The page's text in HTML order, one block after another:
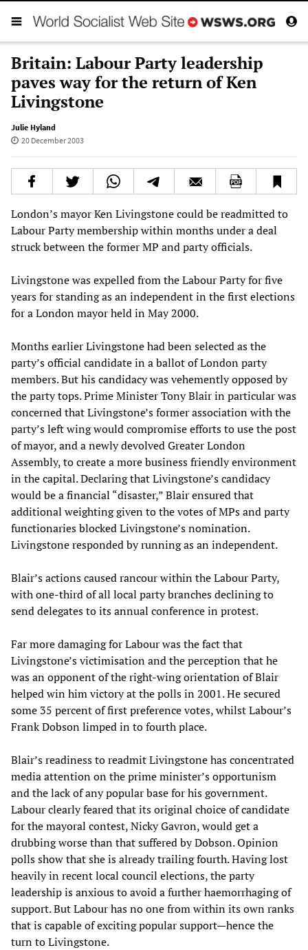
Britain: Labour Party leadership
paves way for the return of Ken
Livingstone
Julie Hyland
20 December 2003
London’s mayor Ken Livingstone could be readmitted to
Labour Party membership within months under a deal
struck between the former MP and party officials.
Livingstone was expelled from the Labour Party for five
years for standing as an independent in the first elections
for a London mayor held in May 2000.
Months earlier Livingstone had been selected as the
party’s official candidate in a ballot of London party
members. But his candidacy was vehemently opposed by
the party tops. Prime Minister Tony Blair in particular was
concerned that Livingstone’s former association with the
party’s left wing would compromise efforts to use the post
of mayor, and a newly devolved Greater London
Assembly, to create a more business friendly environment
in the capital. Declaring that Livingstone’s candidacy
would be a financial “disaster,” Blair ensured that
additional weighting given to the votes of MPs and party
functionaries blocked Livingstone’s nomination.
Livingstone responded by running as an independent.
Blair’s actions caused rancour within the Labour Party,
with one-third of all local party branches declining to
send delegates to its annual conference in protest.
Far more damaging for Labour was the fact that
Livingstone’s victimisation and the perception that he
was an opponent of the right-wing orientation of Blair
helped win him victory at the polls in 2001. He secured
some 35 percent of first preference votes, whilst Labour’s
Frank Dobson limped in to fourth place.
Blair’s readiness to readmit Livingstone has concentrated
media attention on the prime minister’s opportunism
and the lack of any popular base for his government.
Labour clearly feared that its original choice of candidate
for the mayoral contest, Nicky Gavron, would get a
drubbing worse than that suffered by Dobson. Opinion
polls show that she is already trailing fourth. Having lost
heavily in recent local council elections, the party
leadership is anxious to avoid a further haemorrhaging of
support. But Labour has no one from within its own ranks
that is capable of exciting popular support—hence the
turn to Livingstone.